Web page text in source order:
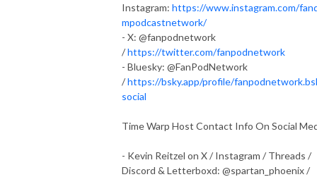
Instagram: https://www.instagram.com/
mpodcastnetwork/
- X: @fanpodnetwork
/https://twitter.com/fanpodnetwork
- Bluesky: @FanPodNetwork
/https://bsky.app/profile/
social
Time Warp Host Contact Info On Social
- Kevin Reitzel on X / Instagram / Threads /
Discord & Letterboxd: @spartan_phoenix /